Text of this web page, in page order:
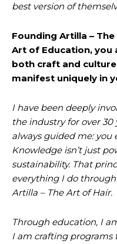
best version of
Founding Artilla –
Art of Education, you
both craft and
manifest uniquely in
I have been deeply
the industry for over 30
always guided me: you
Knowledge isn’t just
sustainability. That
everything I do
Artilla – The Art of Hair.
Through education, I
I am crafting